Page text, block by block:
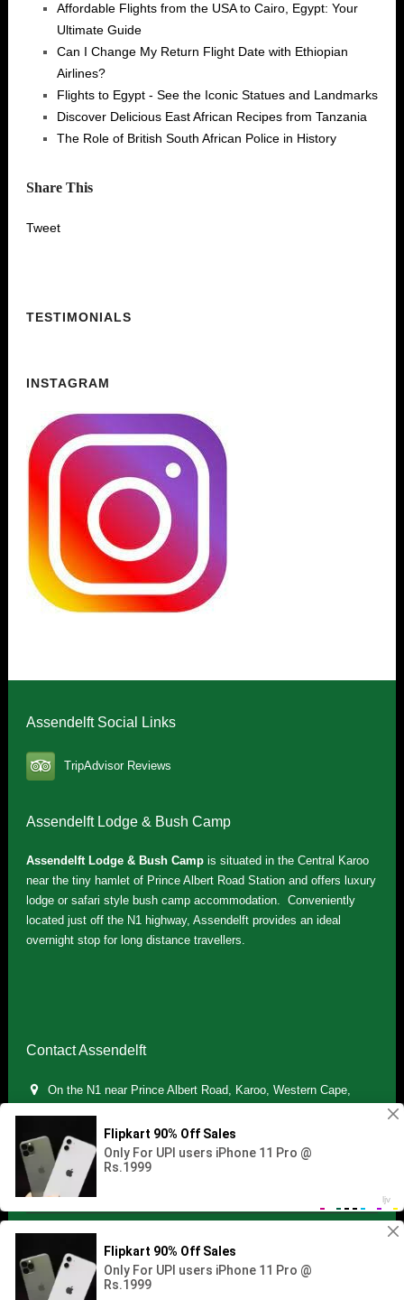
Affordable Flights from the USA to Cairo, Egypt: Your
Ultimate Guide
Can I Change My Return Flight Date with Ethiopian
Airlines?
Flights to Egypt - See the Iconic Statues and Landmarks
Discover Delicious East African Recipes from Tanzania
The Role of British South African Police in History
Share This
Tweet
TESTIMONIALS
INSTAGRAM
Assendelft Social Links
TripAdvisor Reviews
Assendelft Lodge & Bush Camp
Assendelft Lodge & Bush Campis situated in the Central Karoo
near the tiny hamlet of Prince Albert Road Station and offers luxury
lodge or safari style bush camp accommodation. Conveniently
located just off the N1 highway, Assendelft provides an ideal
overnight stop for long distance travellers.
Contact Assendelft
On the N1 near Prince Albert Road, Karoo, Western Cape,
(+27) 071 895 7181 / (+27) 083 321 5959
info.assendelft@gmail.com
Copyright © 2021 Assendelft. All Rights Reserved